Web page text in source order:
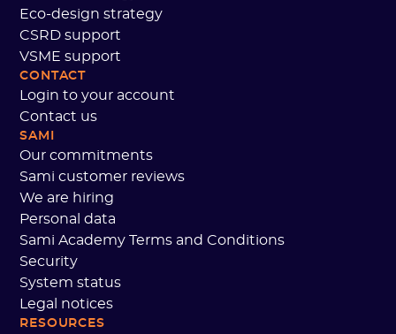
Eco-design strategy
CSRD support
VSME support
CONTACT
Login to your account
Contact us
SAMI
Our commitments
Sami customer reviews
We are hiring
Personal data
Sami Academy Terms and Conditions
Security
System status
Legal notices
RESOURCES